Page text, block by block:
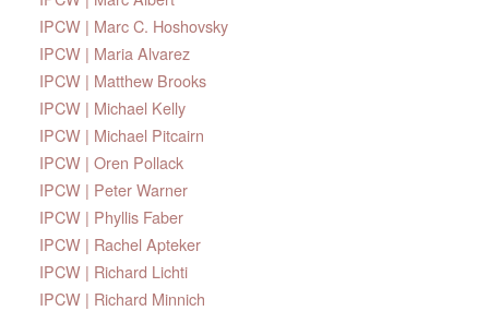
IPCW | Marc C. Hoshovsky
IPCW | Maria Alvarez
IPCW | Matthew Brooks
IPCW | Michael Kelly
IPCW | Michael Pitcairn
IPCW | Oren Pollack
IPCW | Peter Warner
IPCW | Phyllis Faber
IPCW | Rachel Apteker
IPCW | Richard Lichti
IPCW | Richard Minnich